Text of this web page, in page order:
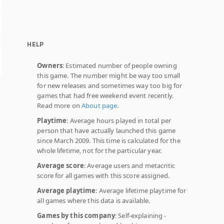
HELP
Owners: Estimated number of people owning
this game. The number might be way too small
for new releases and sometimes way too big for
games that had free weekend event recently.
Read more onAbout page.
Playtime: Average hours played in total per
person that have actually launched this game
since March 2009. This time is calculated for the
whole lifetime, not for the particular year.
Average score: Average users and metacritic
score for all games with this score assigned.
Average playtime: Average lifetime playtime for
all games where this data is available.
Games by this company: Self-explaining -